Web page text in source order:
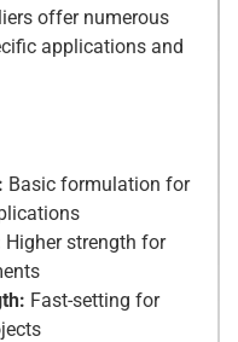
offer numerous
applications and
Basic formulation for
Higher strength for
Fast-setting for